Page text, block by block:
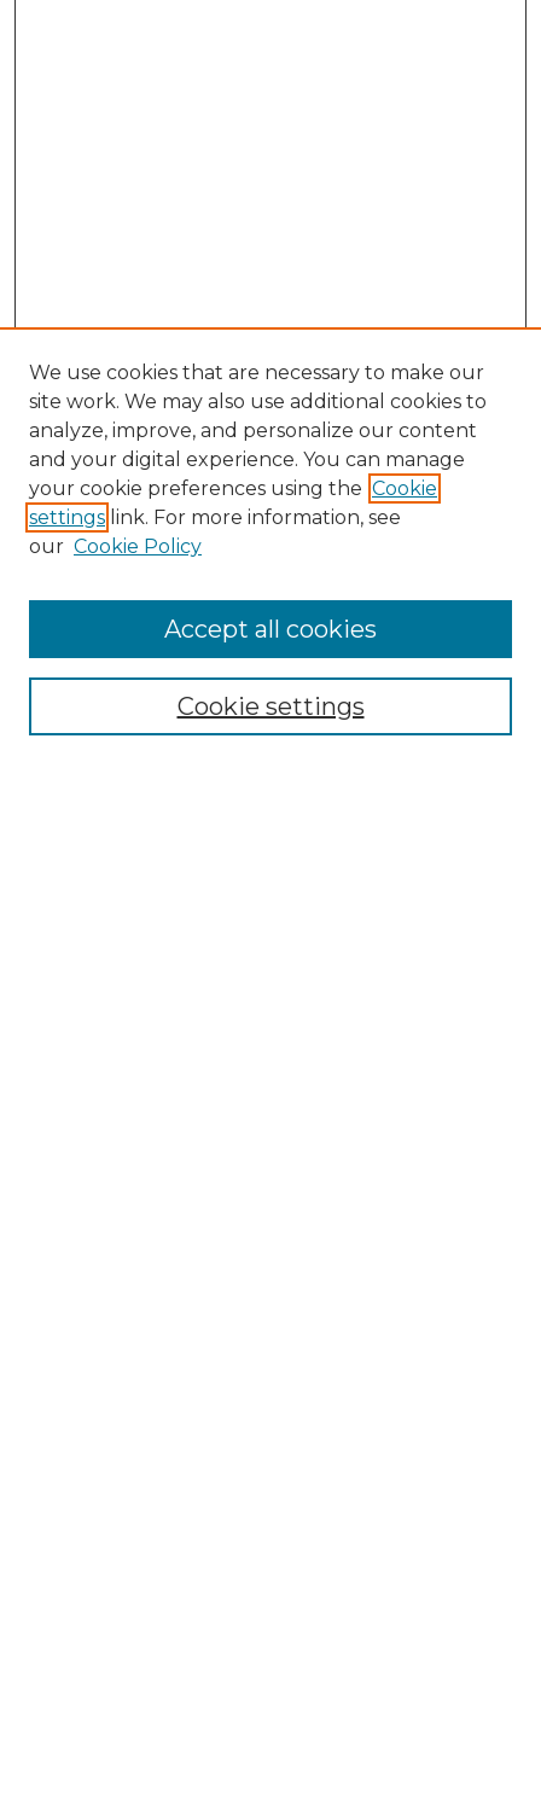
Browse
We use cookies that are necessary to make our
site work. We may also use additional cookies to
analyze, improve, and personalize our content
and your digital experience. You can manage
your cookie preferences using the Cookie
settings link. For more information, see
our Cookie Policy
Cookie settings
Accept all cookies